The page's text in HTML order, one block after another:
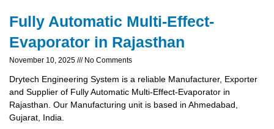
Fully Automatic Multi-Effect-
Evaporator in Rajasthan
November 10, 2025 No Comments
Drytech Engineering System is a reliable Manufacturer, Exporter
and Supplier of Fully Automatic Multi-Effect-Evaporator in
Rajasthan. Our Manufacturing unit is based in Ahmedabad,
Gujarat, India.